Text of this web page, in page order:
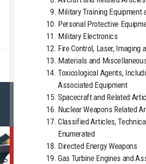
Military Training Equipment
Personal Protective
Military Electronics
Fire Control, Laser, Imaging
Materials and
Toxicological Agents,
Associated Equipment
Spacecraft and Related
Nuclear Weapons Related
Classified Articles,
Enumerated
Directed Energy Weapons
Gas Turbine Engines and